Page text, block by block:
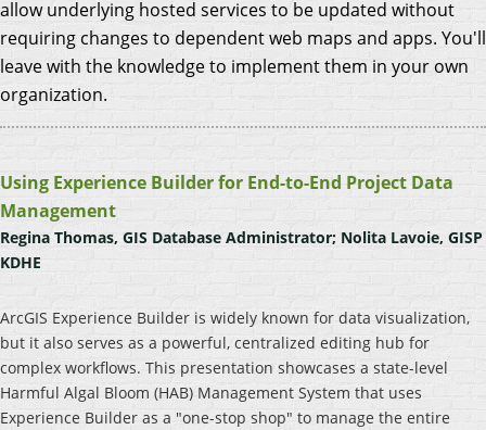
allow underlying hosted services to be updated without
requiring changes to dependent web maps and apps. You'll
leave with the knowledge to implement them in your own
organization.
Using Experience Builder for End-to-End Project Data
Management
Regina Thomas, GIS Database Administrator; Nolita Lavoie, GISP
KDHE
ArcGIS Experience Builder is widely known for data visualization,
but it also serves as a powerful, centralized editing hub for
complex workflows. This presentation showcases a state-level
Harmful Algal Bloom (HAB) Management System that uses
Experience Builder as a "one-stop shop" to manage the entire